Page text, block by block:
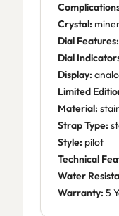
Crystal:
Dial Features:
Dial
Display:
Limited
Material:
Strap Type:
Style: pilot
Technical
Water
Warranty: 5